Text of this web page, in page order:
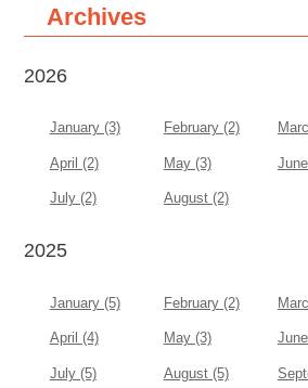
Archives
2026
January (3) February (2)
April (2) May (3)
July (2) August (2)
2025
January (5) February (2)
April (4) May (3)
July (5) August (5)